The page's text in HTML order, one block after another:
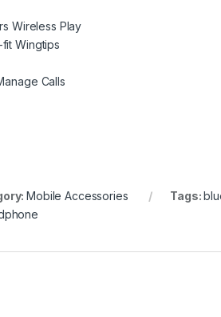
Wireless Play
Wingtips
Calls
Mobile Accessories Tags: